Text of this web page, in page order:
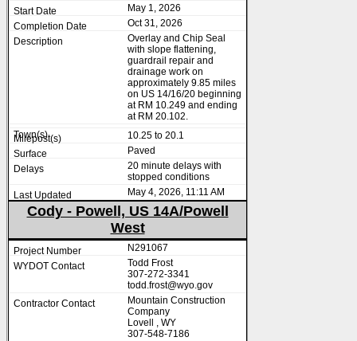
May 1, 2026
Oct 31, 2026
Overlay and Chip Seal
with slope flattening,
guardrail repair and
drainage work on
approximately 9.85 miles
on US 14/16/20 beginning
at RM 10.249 and ending
at RM 20.102.
10.25 to 20.1
Paved
20 minute delays with
stopped conditions
May 4, 2026, 11:11 AM
Cody - Powell, US 14A/Powell
West
N291067
Todd Frost
307-272-3341
todd.frost@wyo.gov
Mountain Construction
Company
Lovell , WY
307-548-7186